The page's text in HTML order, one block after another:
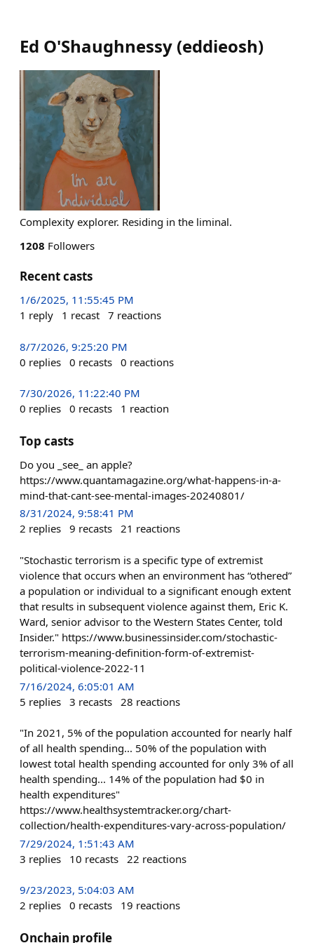
Ed O'Shaughnessy (eddieosh)
Complexity explorer. Residing in the liminal.
1208 Followers
Recent casts
1/6/2025, 11:55:45 PM
1 reply 1 recast 7 reactions
8/7/2026, 9:25:20 PM
0 replies 0 recasts 0 reactions
7/30/2026, 11:22:40 PM
0 replies 0 recasts 1 reaction
Top casts
Do you _see_ an apple?
https://www.quantamagazine.org/what-happens-in-a-
mind-that-cant-see-mental-images-20240801/
8/31/2024, 9:58:41 PM
2 replies 9 recasts 21 reactions
"Stochastic terrorism is a specific type of extremist
violence that occurs when an environment has “othered”
a population or individual to a significant enough extent
that results in subsequent violence against them, Eric K.
Ward, senior advisor to the Western States Center, told
Insider." https://www.businessinsider.com/stochastic-
terrorism-meaning-definition-form-of-extremist-
political-violence-2022-11
7/16/2024, 6:05:01 AM
5 replies 3 recasts 28 reactions
"In 2021, 5% of the population accounted for nearly half
of all health spending... 50% of the population with
lowest total health spending accounted for only 3% of all
health spending... 14% of the population had $0 in
health expenditures"
https://www.healthsystemtracker.org/chart-
collection/health-expenditures-vary-across-population/
7/29/2024, 1:51:43 AM
3 replies 10 recasts 22 reactions
9/23/2023, 5:04:03 AM
2 replies 0 recasts 19 reactions
Onchain profile